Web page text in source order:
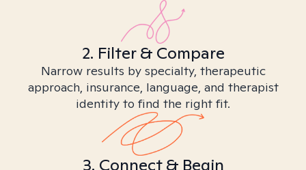
2. Filter & Compare
Narrow results by specialty, therapeutic
approach, insurance, language, and therapist
identity to find the right fit.
3. Connect & Begin